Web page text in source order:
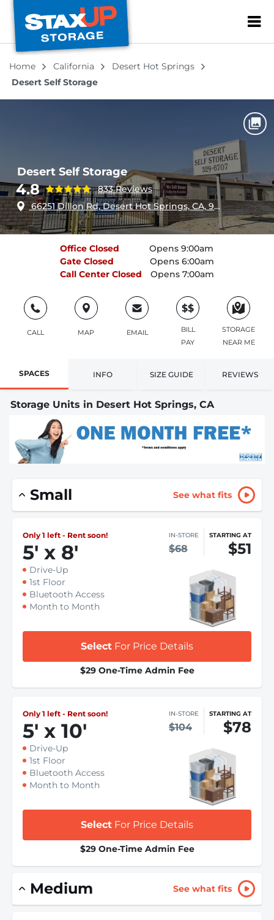
ZIP or City,
Home California
Desert Hot Springs
Desert Self Storage
Desert Self Storage
4.8
833 Reviews
66251 Dillon Rd, Desert Hot Springs, CA, 92240
Office Closed
Opens 9:00am
Gate Closed
Opens 6:00am
Call Center Closed Opens 7:00am
CALL MAP EMAIL
$$
BILL
PAY
STORAGE
NEAR ME
SPACES INFO SIZE GUIDE REVIEWS
Storage Units in Desert Hot Springs, CA
Small See what fits
Only 1 left - Rent soon!
5' x 8'
IN-STORE
$68
STARTING AT
$51
Drive-Up
1st Floor
Bluetooth Access
Month to Month
Select For Price Details
$29 One-Time Admin Fee
Only 1 left - Rent soon!
5' x 10'
IN-STORE
$104
STARTING AT
$78
Drive-Up
1st Floor
Bluetooth Access
Month to Month
Select For Price Details
$29 One-Time Admin Fee
Medium See what fits